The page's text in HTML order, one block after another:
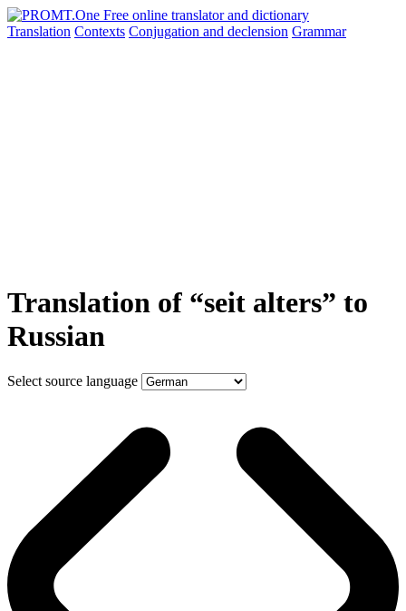
Translation Contexts Conjugation and declension Grammar
Translation of “seit alters” to
Russian
Select source language